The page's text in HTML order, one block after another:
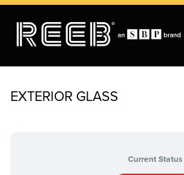
EXTERIOR GLASS
Current Status